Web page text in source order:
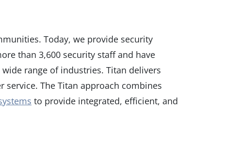
Today, we provide security
than 3,600 security staff and have
range of industries. Titan delivers
The Titan approach combines
to provide integrated, efficient, and